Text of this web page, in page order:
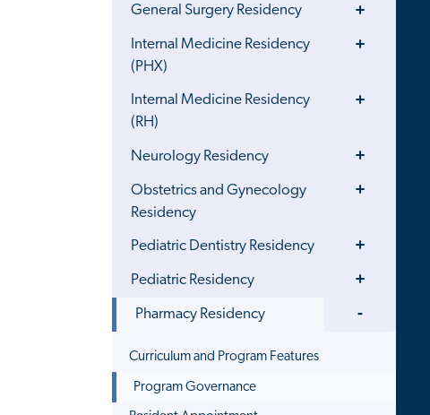
General Surgery Residency
Menu
Internal Medicine Residency
(PHX)
Toggle
Menu
Internal Medicine Residency
(RH)
Toggle
Menu
Neurology Residency
Toggle
Obstetrics and Gynecology
Residency
Toggle
Pediatric Dentistry Residency
Toggle
Pediatric Residency
Toggle
Pharmacy Residency
Curriculum and Program Features
Program Governance